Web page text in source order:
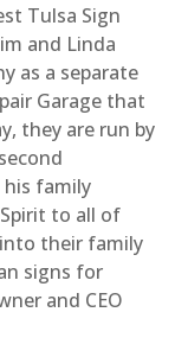
Tulsa Sign
and Linda
as a separate
Garage that
they are run by
his family
to all of
their family
signs for
and CEO